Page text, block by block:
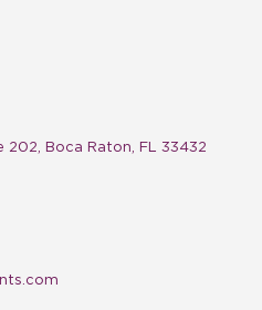
202, Boca Raton, FL 33432